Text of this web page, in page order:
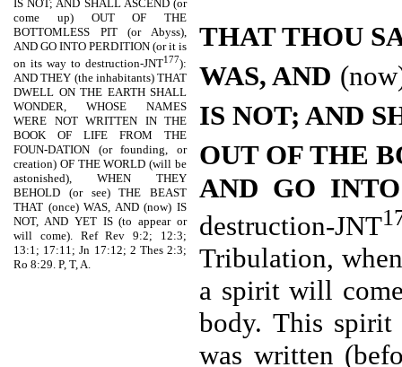
IS NOT; AND SHALL ASCEND (or
come up) OUT OF THE
BOTTOMLESS PIT (or Abyss),
AND GO INTO PERDITION (or it is
on its way to destruction-JNT177):
AND THEY (the inhabitants) THAT
DWELL ON THE EARTH SHALL
WONDER, WHOSE NAMES
WERE NOT WRITTEN IN THE
BOOK OF LIFE FROM THE
FOUN-DATION (or founding, or
creation) OF THE WORLD (will be
astonished), WHEN THEY
BEHOLD (or see) THE BEAST
THAT (once) WAS, AND (now) IS
NOT, AND YET IS (to appear or
will come). Ref Rev 9:2; 12:3;
13:1; 17:11; Jn 17:12; 2 Thes 2:3;
Ro 8:29. P, T, A.
THAT THOU
WAS, AND
IS NOT; AND
OUT OF THE
AND GO
destruction-JNT
Tribulation,
a spirit will
body. This
was written